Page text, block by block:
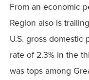
From an economic
Region also is
U.S. gross domestic
rate of 2.3% in the
was tops among